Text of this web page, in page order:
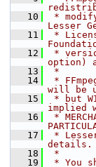
   10
*
Lesser
   11
*
   12
*
option)
   13
*
   14
*
will be
   15
* but
implied
   16
*
   17
*
details.
   18
*
   19
* You